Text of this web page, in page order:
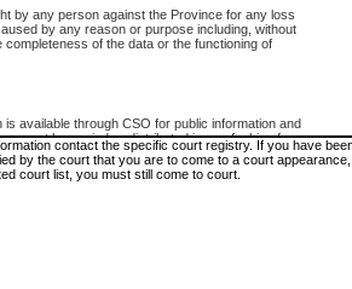
by any person against the Province for any loss
by any reason or purpose including, without
completeness of the data or the functioning of
available through CSO for public information and
not be copied or distributed in any fashion for
use without the express written permission of the
of British Columbia (Court of Appeal information),
of the Supreme Court (Supreme Court
court lists. The information may be updated after it is
contact the specific court registry. If you have
by the court that you are to come to a court
court list, you must still come to court.